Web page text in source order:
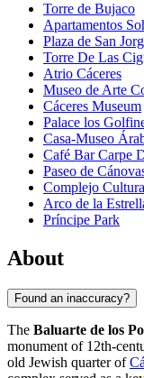
Torre de Bujaco
Apartamentos
Plaza de San
Torre De Las
Atrio Cáceres
Museo de Arte
Cáceres Museum
Palace los
Casa-Museo
Café Bar Carpe
Paseo de
Complejo
Arco de la
Príncipe Park
About
Found an inaccuracy?
The Baluarte de los
monument of 12th-
old Jewish quarter of